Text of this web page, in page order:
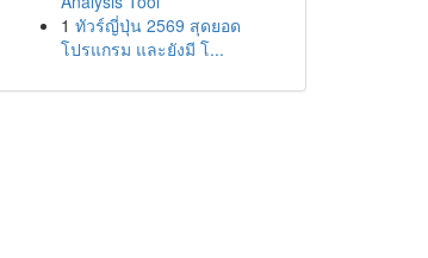
1 ทัวร์ญี่ปุ่น 2569 สุดยอด
โปรแกรม และยังมี โ...